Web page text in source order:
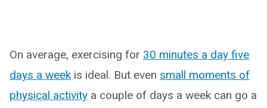
On average, exercising for 30 minutes a day five
days a week is ideal. But even small moments of
physical activity a couple of days a week can go a